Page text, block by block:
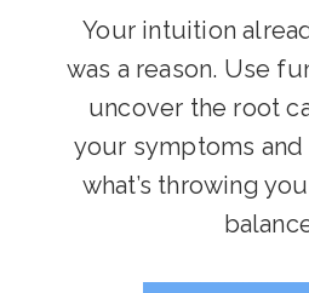
Your intuition
was a reason. Use
uncover the root
your symptoms
what’s throwing